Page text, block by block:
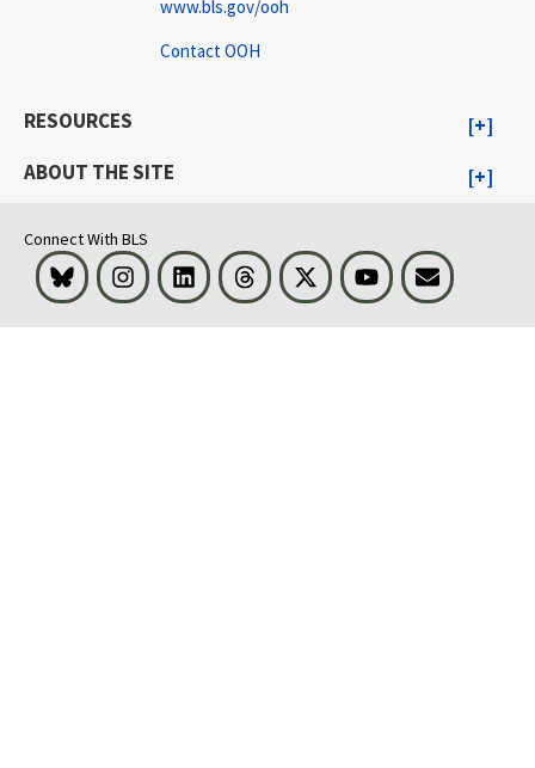
www.bls.gov/ooh
Contact OOH
RESOURCES
ABOUT THE SITE
Connect With BLS
Bluesky InstagramLinkedInThreads Visit BLS on XYoutubeEmail